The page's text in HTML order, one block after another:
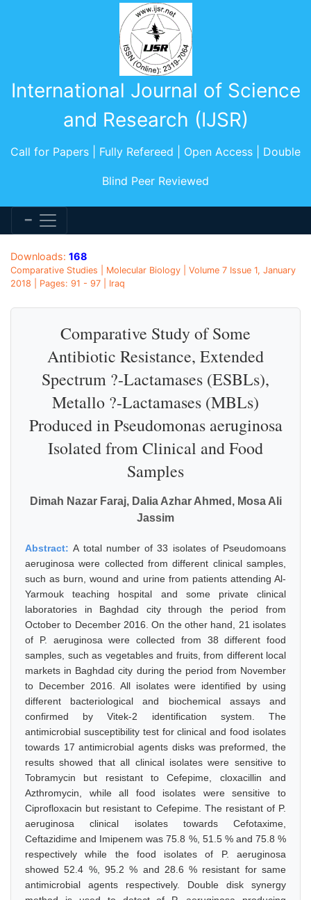
International Journal of Science
and Research (IJSR)
Call for Papers | Fully Refereed | Open Access | Double
Blind Peer Reviewed
Downloads: 168
Comparative Studies | Molecular Biology | Volume 7 Issue 1, January
2018 | Pages: 91 - 97 | Iraq
Comparative Study of Some
Antibiotic Resistance, Extended
Spectrum ?-Lactamases (ESBLs),
Metallo ?-Lactamases (MBLs)
Produced in Pseudomonas aeruginosa
Isolated from Clinical and Food
Samples
Dimah Nazar Faraj, Dalia Azhar Ahmed, Mosa Ali
Jassim
Abstract:A total number of 33 isolates of Pseudomoans
aeruginosa were collected from different clinical samples,
such as burn, wound and urine from patients attending Al-
Yarmouk teaching hospital and some private clinical
laboratories in Baghdad city through the period from
October to December 2016. On the other hand, 21 isolates
of P. aeruginosa were collected from 38 different food
samples, such as vegetables and fruits, from different local
markets in Baghdad city during the period from November
to December 2016. All isolates were identified by using
different bacteriological and biochemical assays and
confirmed by Vitek-2 identification system. The
antimicrobial susceptibility test for clinical and food isolates
towards 17 antimicrobial agents disks was preformed, the
results showed that all clinical isolates were sensitive to
Tobramycin but resistant to Cefepime, cloxacillin and
Azthromycin, while all food isolates were sensitive to
Ciprofloxacin but resistant to Cefepime. The resistant of P.
aeruginosa clinical isolates towards Cefotaxime,
Ceftazidime and Imipenem was 75.8 %, 51.5 % and 75.8 %
respectively while the food isolates of P. aeruginosa
showed 52.4 %, 95.2 % and 28.6 % resistant for same
antimicrobial agents respectively. Double disk synergy